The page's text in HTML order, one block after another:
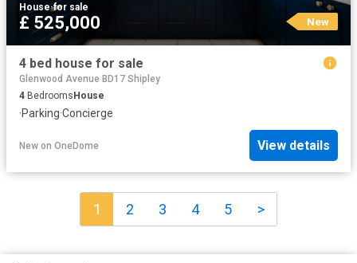
House·for sale
£ 525,000 New
4 bed house for sale
Glenwood Avenue BD17 Shipley
4 BedroomsHouse
·Parking·Concierge
New on OneDome View details
1 2 3 4 5 >